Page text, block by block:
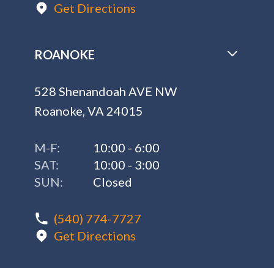
Get Directions
ROANOKE
528 Shenandoah AVE NW
Roanoke, VA 24015
M-F:
10:00 - 6:00
SAT:
10:00 - 3:00
SUN:
Closed
(540) 774-7727
Get Directions